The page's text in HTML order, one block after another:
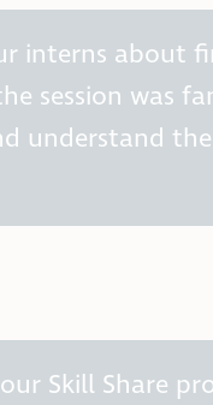
interns about
session was
understand
Skill Share